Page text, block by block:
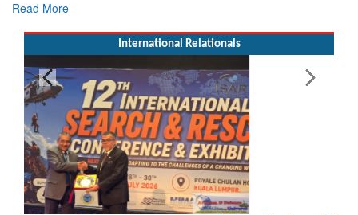
Blood and Water Cannot Flow Together: Why India’s
Indus Treaty Stand Is Justified